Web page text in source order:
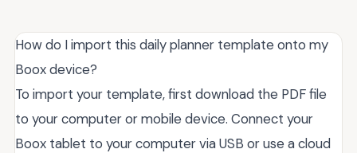
How do I import this daily planner template onto my
Boox device?
To import your template, first download the PDF file
to your computer or mobile device. Connect your
Boox tablet to your computer via USB or use a cloud